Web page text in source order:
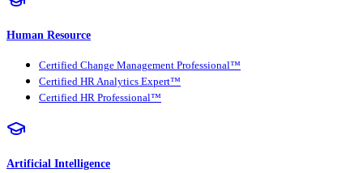
Human Resource
Certified Change Management Professional™
Certified HR Analytics Expert™
Certified HR Professional™
Artificial Intelligence